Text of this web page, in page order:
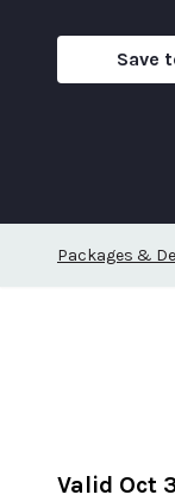
Save
Packages &
Valid Oct